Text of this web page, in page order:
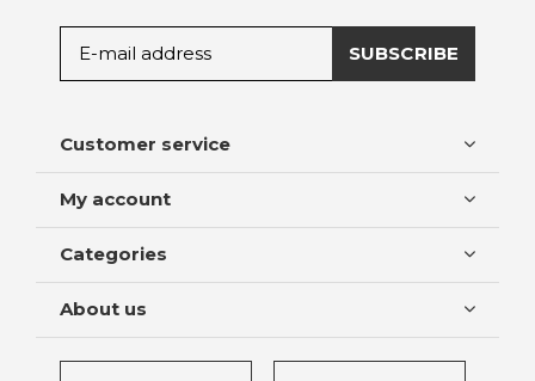
SUBSCRIBE
Customer service
My account
Categories
About us